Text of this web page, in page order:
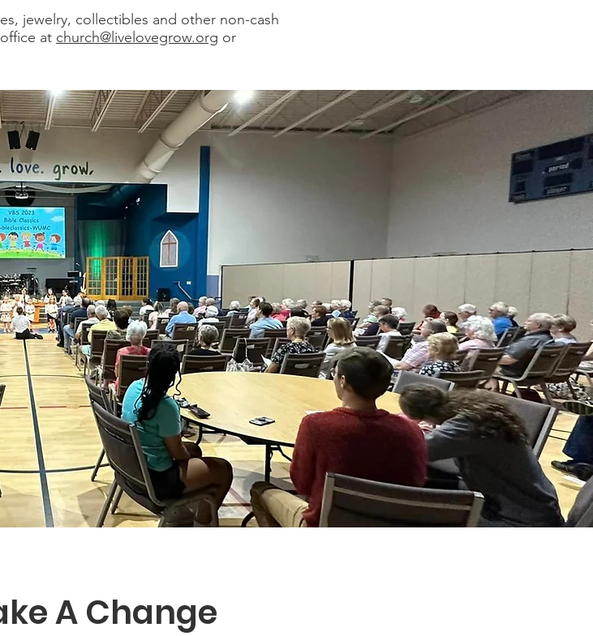
jewelry, collectibles and other non-cash
at church@livelovegrow.org or
A Change